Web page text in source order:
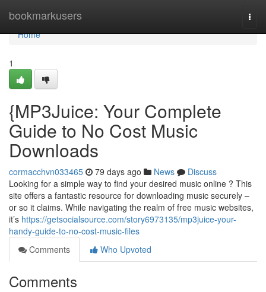
bookmarkusers
Home
Home
1
{MP3Juice: Your Complete
Guide to No Cost Music
Downloads
cormacchvn033465 79 days ago News
Discuss
Looking for a simple way to find your desired music online ? This
site offers a fantastic resource for downloading music securely –
or so it claims. While navigating the realm of free music websites,
it’s https://getsocialsource.com/story6973135/mp3juice-your-
handy-guide-to-no-cost-music-files
Comments
Who Upvoted
Comments